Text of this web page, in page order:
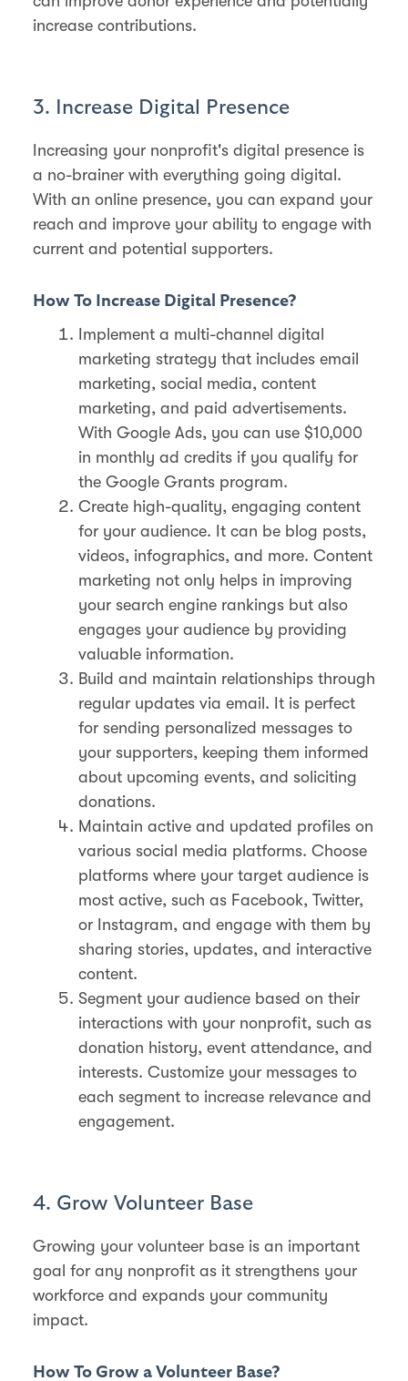
increase contributions.
3. Increase Digital Presence
Increasing your nonprofit's digital presence is
a no-brainer with everything going digital.
With an online presence, you can expand your
reach and improve your ability to engage with
current and potential supporters.
How To Increase Digital Presence?
Implement a multi-channel digital
marketing strategy that includes email
marketing, social media, content
marketing, and paid advertisements.
With Google Ads, you can use $10,000
in monthly ad credits if you qualify for
the Google Grants program.
Create high-quality, engaging content
for your audience. It can be blog posts,
videos, infographics, and more. Content
marketing not only helps in improving
your search engine rankings but also
engages your audience by providing
valuable information​.
Build and maintain relationships through
regular updates via email. It is perfect
for sending personalized messages to
your supporters, keeping them informed
about upcoming events, and soliciting
donations.
Maintain active and updated profiles on
various social media platforms. Choose
platforms where your target audience is
most active, such as Facebook, Twitter,
or Instagram, and engage with them by
sharing stories, updates, and interactive
content.
Segment your audience based on their
interactions with your nonprofit, such as
donation history, event attendance, and
interests. Customize your messages to
each segment to increase relevance and
engagement.
4. Grow Volunteer Base
Growing your volunteer base is an important
goal for any nonprofit as it strengthens your
workforce and expands your community
impact.
How To Grow a Volunteer Base?